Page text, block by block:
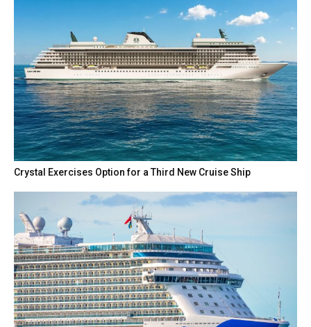
Crystal Exercises Option for a Third New Cruise Ship